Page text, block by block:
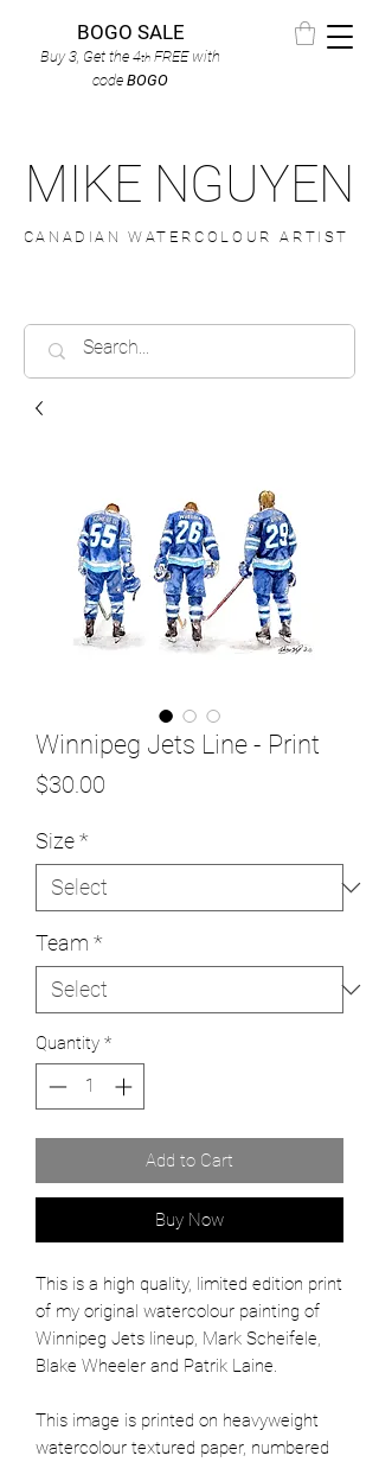
BOGO SALE
Buy 3, Get the 4th FREEwith
code BOGO
MIKE NGUYEN
CANADIAN WATERCOLOUR ARTIST
Winnipeg Jets Line - Print
$30.00
Size*
Team *
Quantity *
Add to Cart
Buy Now
This is a high quality, limited edition print
of my original watercolour painting of
Winnipeg Jets lineup, Mark Scheifele,
Blake Wheeler and Patrik Laine.
This image is printed on heavyweight
watercolour textured paper, numbered